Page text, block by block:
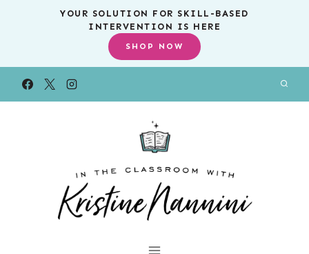
YOUR SOLUTION FOR SKILL-BASED
INTERVENTION IS HERE
SHOP NOW